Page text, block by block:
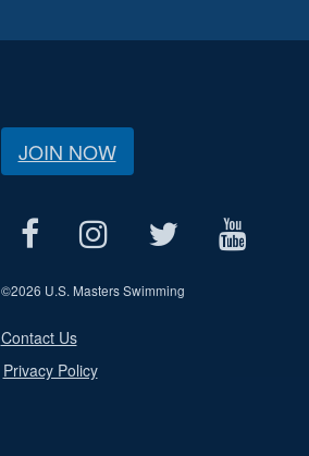
JOIN NOW
©2026 U.S. Masters Swimming
Contact Us
Privacy Policy